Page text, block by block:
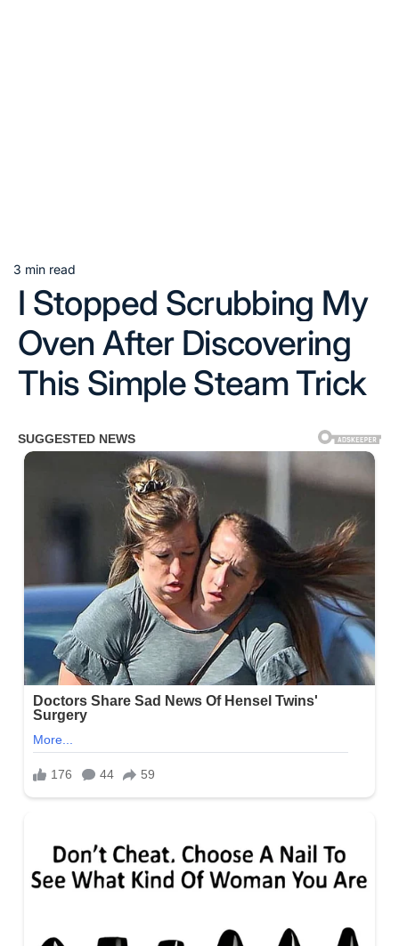
Estimated
read
time
3 min read
I Stopped Scrubbing My
Oven After Discovering
This Simple Steam Trick